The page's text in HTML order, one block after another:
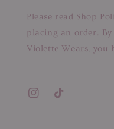
Please read Shop
placing an order.
Violette Wears, you